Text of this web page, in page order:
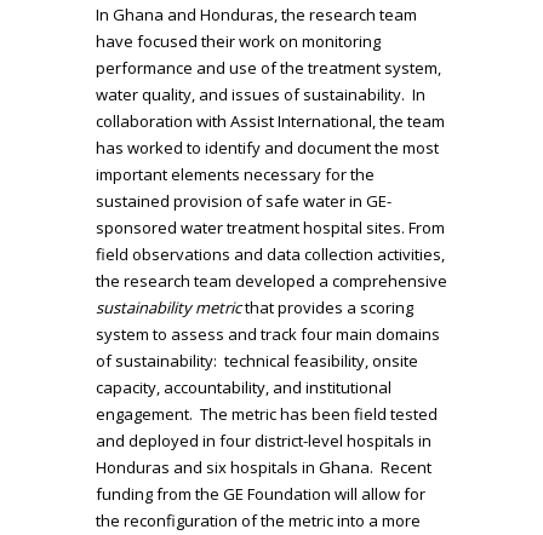
In Ghana and Honduras, the research team
have focused their work on monitoring
performance and use of the treatment system,
water quality, and issues of sustainability. In
collaboration with Assist International, the team
has worked to identify and document the most
important elements necessary for the
sustained provision of safe water in GE-
sponsored water treatment hospital sites. From
field observations and data collection activities,
the research team developed a comprehensive
sustainability metricthat provides a scoring
system to assess and track four main domains
of sustainability: technical feasibility, onsite
capacity, accountability, and institutional
engagement. The metric has been field tested
and deployed in four district-level hospitals in
Honduras and six hospitals in Ghana. Recent
funding from the GE Foundation will allow for
the reconfiguration of the metric into a more